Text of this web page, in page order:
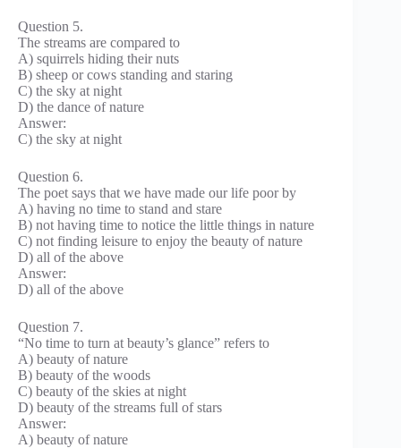
Question 5.
The streams are compared to
A) squirrels hiding their nuts
B) sheep or cows standing and staring
C) the sky at night
D) the dance of nature
Answer:
C) the sky at night
Question 6.
The poet says that we have made our life poor by
A) having no time to stand and stare
B) not having time to notice the little things in nature
C) not finding leisure to enjoy the beauty of nature
D) all of the above
Answer:
D) all of the above
Question 7.
“No time to turn at beauty’s glance” refers to
A) beauty of nature
B) beauty of the woods
C) beauty of the skies at night
D) beauty of the streams full of stars
Answer:
A) beauty of nature